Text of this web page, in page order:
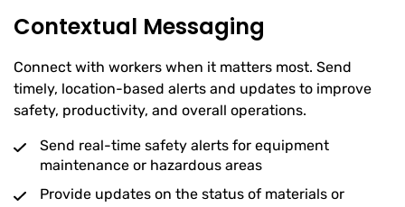
Contextual Messaging
Connect with workers when it matters most. Send
timely, location-based alerts and updates to improve
safety, productivity, and overall operations.
Send real-time safety alerts for equipment
maintenance or hazardous areas
Provide updates on the status of materials or